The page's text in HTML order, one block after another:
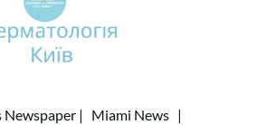
Newspaper | Miami News |